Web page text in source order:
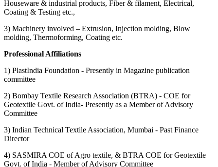
Houseware & industrial products, Fiber & filament, Electrical,
Coating & Testing etc.,
3) Machinery involved – Extrusion, Injection molding, Blow
molding, Thermoforming, Coating etc.
Professional Affiliations
1) PlastIndia Foundation - Presently in Magazine publication
committee
2) Bombay Textile Research Association (BTRA) - COE for
Geotextile Govt. of India- Presently as a Member of Advisory
Committee
3) Indian Technical Textile Association, Mumbai - Past Finance
Director
4) SASMIRA COE of Agro textile, & BTRA COE for Geotextile
Govt. of India - Member of Advisory Committee